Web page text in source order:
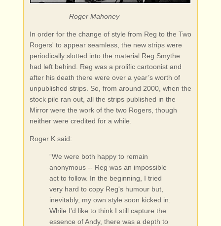
Roger Mahoney
In order for the change of style from Reg to the Two
Rogers' to appear seamless, the new strips were
periodically slotted into the material Reg Smythe
had left behind. Reg was a prolific cartoonist and
after his death there were over a year’s worth of
unpublished strips. So, from around 2000, when the
stock pile ran out, all the strips published in the
Mirror were the work of the two Rogers, though
neither were credited for a while.
Roger K said:
”We were both happy to remain
anonymous -- Reg was an impossible
act to follow. In the beginning, I tried
very hard to copy Reg's humour but,
inevitably, my own style soon kicked in.
While I'd like to think I still capture the
essence of Andy, there was a depth to